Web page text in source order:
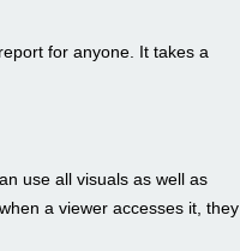
for anyone. It takes a
use all visuals as well as
a viewer accesses it, they